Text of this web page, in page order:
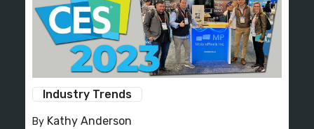
Industry Trends
By Kathy Anderson